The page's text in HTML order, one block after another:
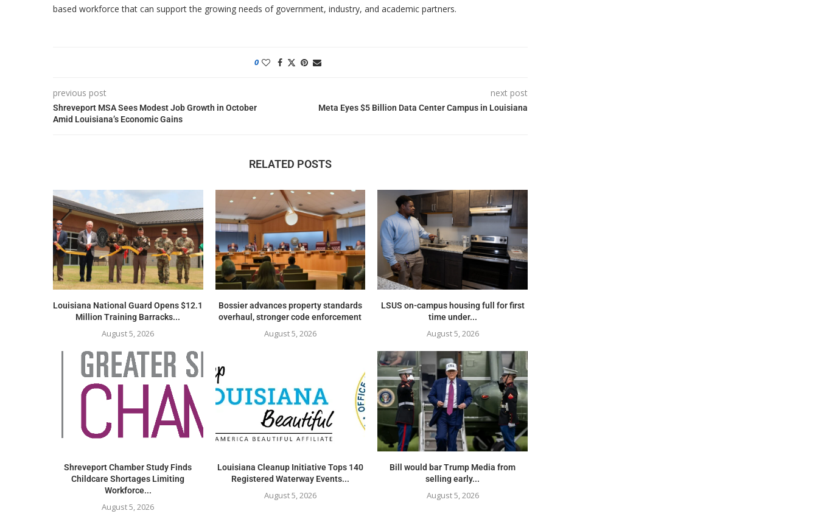
based workforce that can support the growing needs of government, industry, and academic partners.
0
previous post
Shreveport MSA Sees Modest Job Growth in October
Amid Louisiana’s Economic Gains
next post
Meta Eyes $5 Billion Data Center Campus in Louisiana
RELATED POSTS
Louisiana National Guard Opens $12.1
Million Training Barracks...
August 5, 2026
Bossier advances property standards
overhaul, stronger code enforcement
August 5, 2026
LSUS on-campus housing full for first
time under...
August 5, 2026
Shreveport Chamber Study Finds
Childcare Shortages Limiting
Workforce...
August 5, 2026
Louisiana Cleanup Initiative Tops 140
Registered Waterway Events...
August 5, 2026
Bill would bar Trump Media from
selling early...
August 5, 2026